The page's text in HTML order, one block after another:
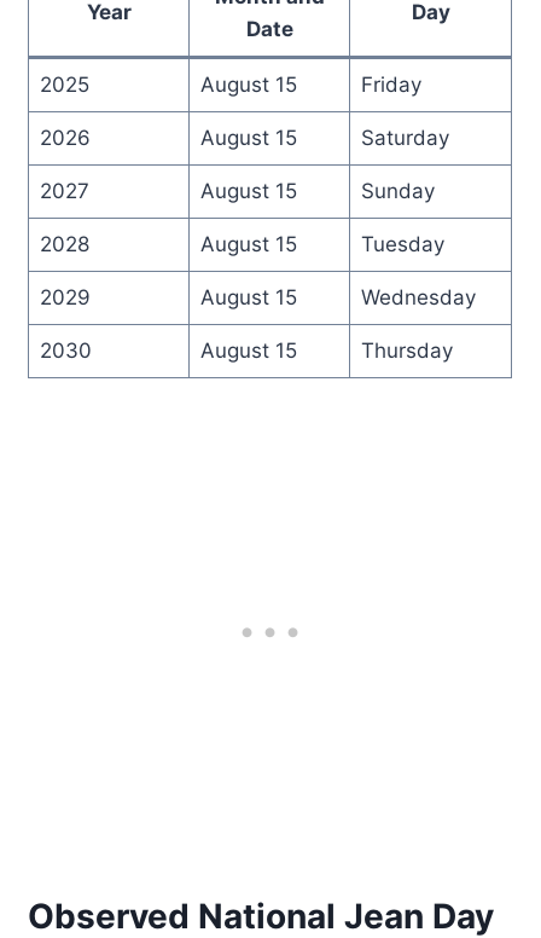
Year
Date
Day
2025 August 15 Friday
2026 August 15 Saturday
2027 August 15 Sunday
2028 August 15 Tuesday
2029 August 15 Wednesday
2030 August 15 Thursday
Observed National Jean Day